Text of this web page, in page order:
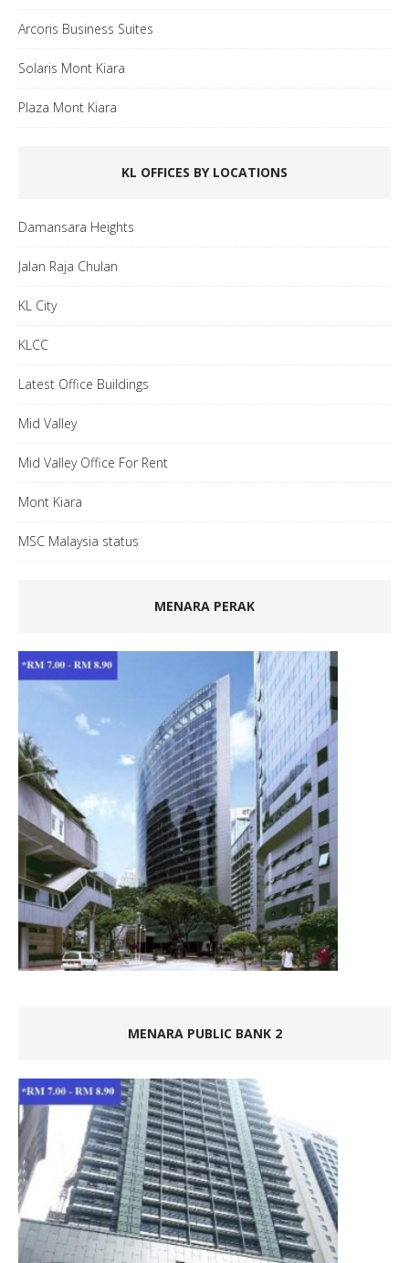
Arcoris Business Suites
Solaris Mont Kiara
Plaza Mont Kiara
KL OFFICES BY LOCATIONS
Damansara Heights
Jalan Raja Chulan
KL City
KLCC
Latest Office Buildings
Mid Valley
Mid Valley Office For Rent
Mont Kiara
MSC Malaysia status
MENARA PERAK
MENARA PUBLIC BANK 2